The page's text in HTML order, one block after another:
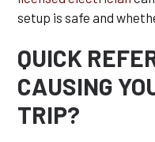
setup is safe and
QUICK
CAUSING
TRIP?